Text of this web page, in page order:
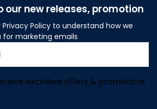
our new releases, promotion
Policy to understand how we
for marketing emails
exclusive offers & promotions